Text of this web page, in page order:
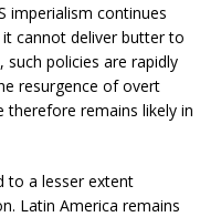
imperialism continues
cannot deliver butter to
policies are rapidly
resurgence of overt
therefore remains likely in
to a lesser extent
Latin America remains